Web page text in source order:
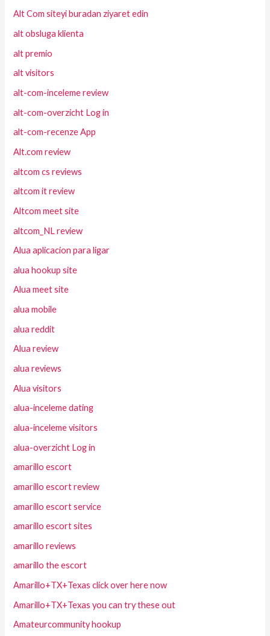
Alt Com siteyi buradan ziyaret edin
alt obsluga klienta
alt premio
alt visitors
alt-com-inceleme review
alt-com-overzicht Log in
alt-com-recenze App
Alt.com review
altcom cs reviews
altcom it review
Altcom meet site
altcom_NL review
Alua aplicacion para ligar
alua hookup site
Alua meet site
alua mobile
alua reddit
Alua review
alua reviews
Alua visitors
alua-inceleme dating
alua-inceleme visitors
alua-overzicht Log in
amarillo escort
amarillo escort review
amarillo escort service
amarillo escort sites
amarillo reviews
amarillo the escort
Amarillo+TX+Texas click over here now
Amarillo+TX+Texas you can try these out
Amateurcommunity hookup